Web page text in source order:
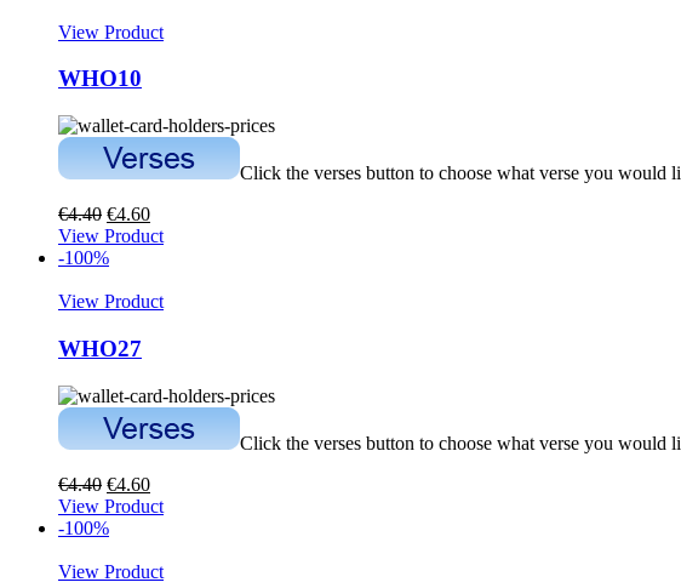
View Product
WHO10
Click the verses button to choose what verse you would
€4.40 €4.60
View Product
-100%
View Product
WHO27
Click the verses button to choose what verse you would
€4.40 €4.60
View Product
-100%
View Product